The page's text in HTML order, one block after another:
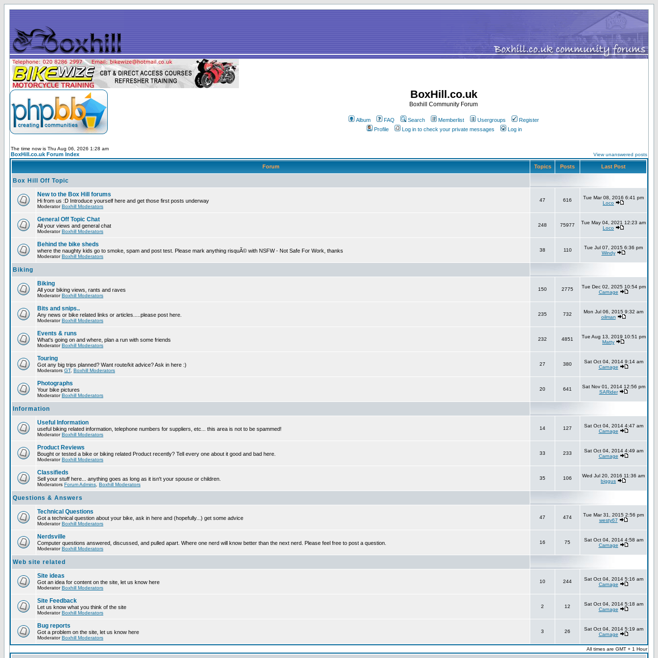
BoxHill.co.uk
Boxhill Community Forum
Album FAQ Search Memberlist Usergroups
Register
Profile
Log in to check your private messages Log in
The time now is Thu Aug 06, 2026 1:28 am
BoxHill.co.uk Forum Index View unanswered posts
Forum Topics Posts Last Post
Box Hill Off Topic
New to the Box Hill forums
Hi from us :D Introduce yourself here and get those first posts underway
ModeratorBoxhill Moderators
47 616
Tue Mar 08, 2016 6:41 pm
Loco
General Off Topic Chat
All your views and general chat
ModeratorBoxhill Moderators
248 75977
Tue May 04, 2021 12:23 am
Loco
Behind the bike sheds
where the naughty kids go to smoke, spam and post test. Please mark anything risquÃ© with NSFW - Not Safe For Work, thanks
ModeratorBoxhill Moderators
38 110
Tue Jul 07, 2015 6:36 pm
Windy
Biking
Biking
All your biking views, rants and raves
ModeratorBoxhill Moderators
150 2775
Tue Dec 02, 2025 10:54 pm
Carnage
Bits and snips..
Any news or bike related links or articles.....please post here.
ModeratorBoxhill Moderators
235 732
Mon Jul 06, 2015 9:32 am
oilman
Events & runs
What's going on and where, plan a run with some friends
ModeratorBoxhill Moderators
232 4851
Tue Aug 13, 2019 10:51 pm
Matty
Touring
Got any big trips planned? Want route/kit advice? Ask in here :)
Moderators GT, Boxhill Moderators
27 380
Sat Oct 04, 2014 9:14 am
Carnage
Photographs
Your bike pictures
ModeratorBoxhill Moderators
20 641
Sat Nov 01, 2014 12:56 pm
SARider
Information
Useful Information
useful biking related information, telephone numbers for suppliers, etc... this area is not to be spammed!
ModeratorBoxhill Moderators
14 127
Sat Oct 04, 2014 4:47 am
Carnage
Product Reviews
Bought or tested a bike or biking related Product recently? Tell every one about it good and bad here.
ModeratorBoxhill Moderators
33 233
Sat Oct 04, 2014 4:49 am
Carnage
Classifieds
Sell your stuff here... anything goes as long as it isn't your spouse or children.
Moderators Forum Admins Boxhill Moderators
35 106
Wed Jul 20, 2016 11:36 am
biggus
Questions & Answers
Technical Questions
Got a technical question about your bike, ask in here and (hopefully...) get some advice
ModeratorBoxhill Moderators
47 474
Tue Mar 31, 2015 2:56 pm
westy67
Nerdsville
Computer questions answered, discussed, and pulled apart. Where one nerd will know better than the next nerd. Please feel free to post a question.
ModeratorBoxhill Moderators
16 75
Sat Oct 04, 2014 4:58 am
Carnage
Web site related
Site ideas
Got an idea for content on the site, let us know here
ModeratorBoxhill Moderators
10 244
Sat Oct 04, 2014 5:16 am
Carnage
Site Feedback
Let us know what you think of the site
ModeratorBoxhill Moderators
2 12
Sat Oct 04, 2014 5:18 am
Carnage
Bug reports
Got a problem on the site, let us know here
ModeratorBoxhill Moderators
3 26
Sat Oct 04, 2014 5:19 am
Carnage
All times are GMT + 1 Hour